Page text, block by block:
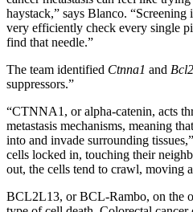
haystack,” says Blanco.
very efficiently check every single
find that needle.”
The team identified Ctnna1 and
suppressors.”
“CTNNA1, or alpha-catenin, acts
metastasis mechanisms, meaning
into and invade surrounding
cells locked in, touching their
out, the cells tend to crawl, moving
BCL2L13, or BCL-Rambo, on the